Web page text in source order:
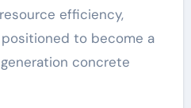
efficiency,
to become a
concrete